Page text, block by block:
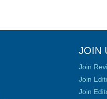
JOIN
Join
Join
Join